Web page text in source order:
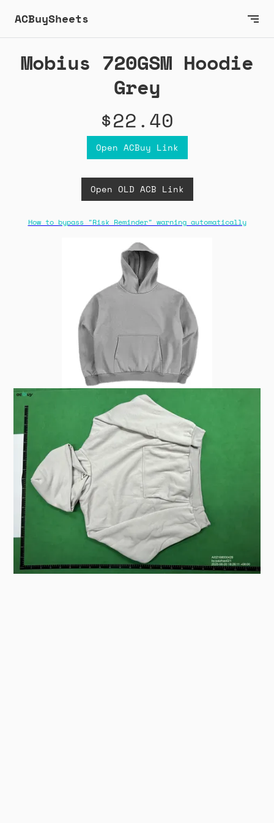
ACBuySheets
Mobius 720GSM Hoodie
Grey
$22.40
Open ACBuy Link
Open OLD ACB Link
How to bypass "Risk Reminder" warning automatically